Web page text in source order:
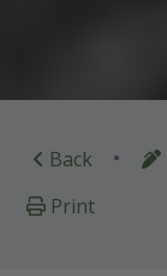
Back •
Print